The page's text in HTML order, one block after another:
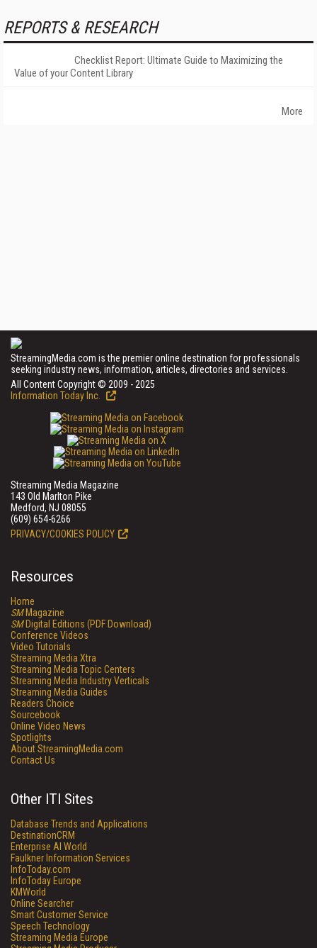
REPORTS & RESEARCH
Checklist Report: Ultimate Guide to Maximizing the
Value of your Content Library
More
StreamingMedia.com is the premier online destination for professionals
seeking industry news, information, articles, directories and services.
All Content Copyright © 2009 - 2025
Information Today Inc.
Streaming Media Magazine
143 Old Marlton Pike
Medford, NJ 08055
(609) 654-6266
PRIVACY/COOKIES POLICY
Resources
Home
SMMagazine
SMDigital Editions (PDF Download)
Conference Videos
Video Tutorials
Streaming Media Xtra
Streaming Media Topic Centers
Streaming Media Industry Verticals
Streaming Media Guides
Readers Choice
Sourcebook
Online Video News
Spotlights
About StreamingMedia.com
Contact Us
Other ITI Sites
Database Trends and Applications
DestinationCRM
Enterprise AI World
Faulkner Information Services
InfoToday.com
InfoToday Europe
KMWorld
Online Searcher
Smart Customer Service
Speech Technology
Streaming Media Europe